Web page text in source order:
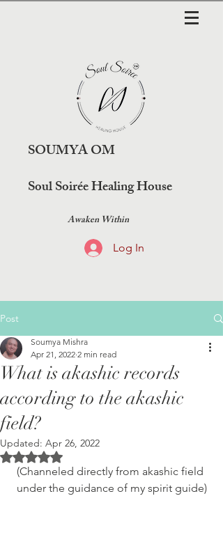
SOUMYA OM
Soul Soirée Healing House
Awaken Within
Log In
Post
What is akashic records
according to the akashic
field?
Soumya Mishra
Apr 21, 2022 2 min read
Updated: Apr 26, 2022
Rated NaN out of 5 stars.
(Channeled directly from akashic field
under the guidance of my spirit guide)